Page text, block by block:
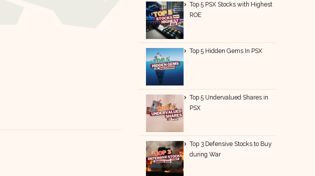
Top 5 PSX Stocks with Highest
ROE
Top 5 Hidden Gems In PSX
Top 5 Undervalued Shares in
PSX
Top 3 Defensive Stocks to Buy
during War